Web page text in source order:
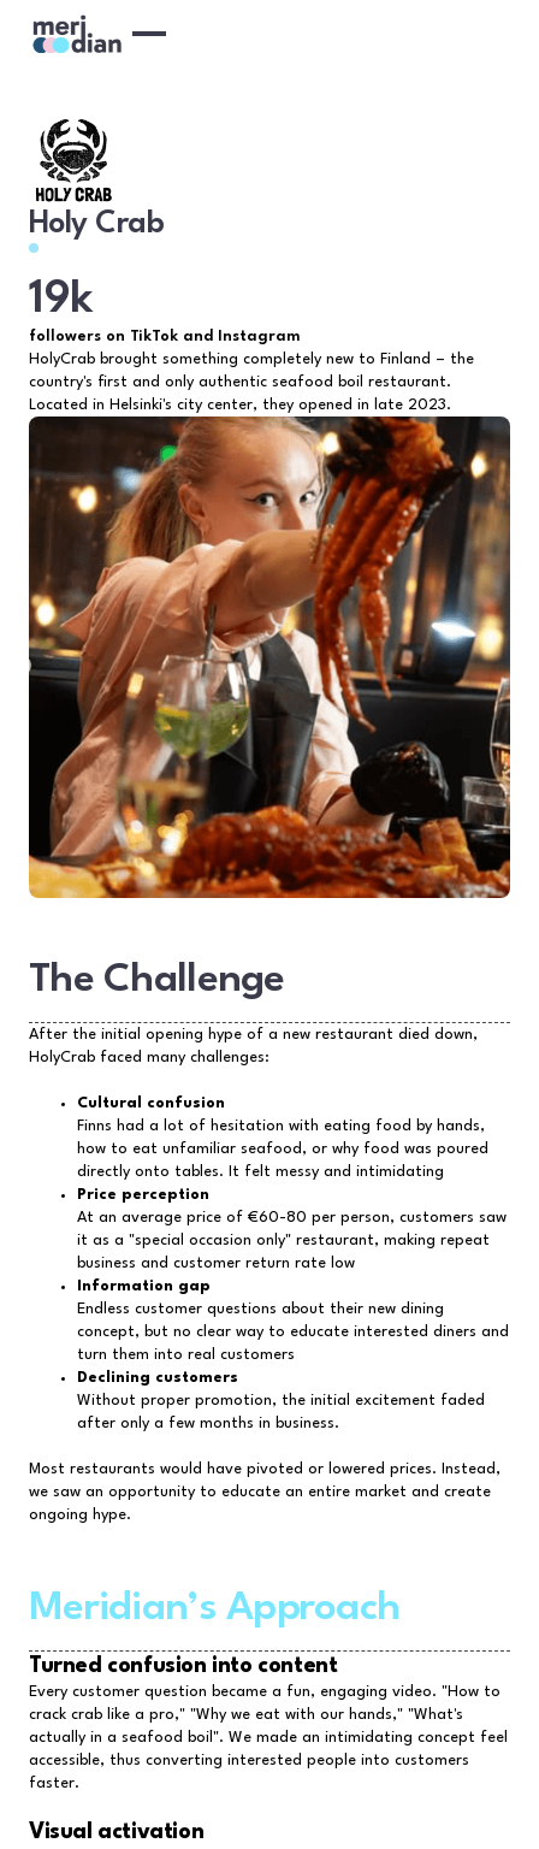
Holy Crab
19k
followers on TikTok and Instagram
HolyCrab brought something completely new to Finland – the
country's first and only authentic seafood boil restaurant.
Located in Helsinki's city center, they opened in late 2023.
The Challenge
After the initial opening hype of a new restaurant died down,
HolyCrab faced many challenges:
Cultural confusion
Finns had a lot of hesitation with eating food by hands,
how to eat unfamiliar seafood, or why food was poured
directly onto tables. It felt messy and intimidating
Price perception
At an average price of €60-80 per person, customers saw
it as a "special occasion only" restaurant, making repeat
business and customer return rate low
Information gap
Endless customer questions about their new dining
concept, but no clear way to educate interested diners and
turn them into real customers
Declining customers
Without proper promotion, the initial excitement faded
after only a few months in business.
Most restaurants would have pivoted or lowered prices. Instead,
we saw an opportunity to educate an entire market and create
ongoing hype.
Meridian’s Approach
Turned confusion into content
Every customer question became a fun, engaging video. "How to
crack crab like a pro," "Why we eat with our hands," "What's
actually in a seafood boil". We made an intimidating concept feel
accessible, thus converting interested people into customers
faster.
Visual activation